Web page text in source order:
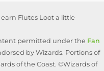
Flutes Loot a little
permitted under the Fan
by Wizards. Portions of
of the Coast. ©Wizards of